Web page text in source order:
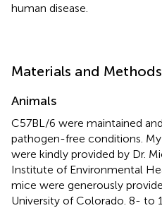
human disease.
Materials and Methods
Animals
C57BL/6 were maintained
pathogen-free conditions.
were kindly provided by Dr.
Institute of Environmental
mice were generously
University of Colorado. 8- to